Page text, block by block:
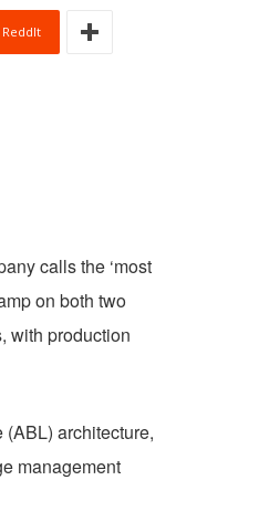
ReddIt
calls the ‘most
on both two
with production
architecture,
management